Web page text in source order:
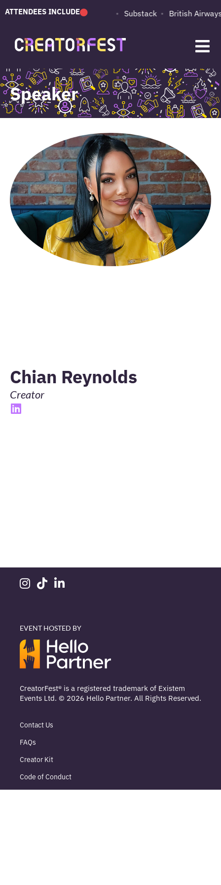
ATTENDEES INCLUDE
PUMA Adobe Substack British Airways
Speaker
Chian Reynolds
Creator
EVENT HOSTED BY
CreatorFest® is a registered trademark of Existem
Events Ltd. © 2026 Hello Partner. All Rights Reserved.
Contact Us
FAQs
Creator Kit
Code of Conduct